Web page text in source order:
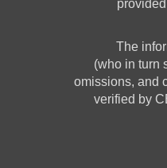
The
(who in turn
omissions, and
verified by